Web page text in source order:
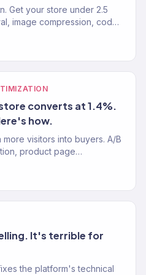
Get your store under 2.5
image compression, code
converts at 1.4%.
how.
visitors into buyers. A/B
product page
It's terrible for
the platform's technical